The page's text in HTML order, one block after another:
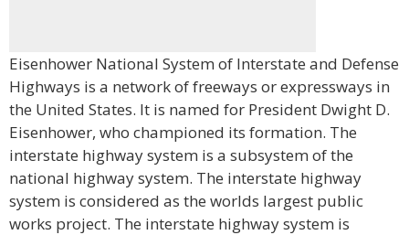
Eisenhower National System of Interstate and Defense
Highways is a network of freeways or expressways in
the United States. It is named for President Dwight D.
Eisenhower, who championed its formation. The
interstate highway system is a subsystem of the
national highway system. The interstate highway
system is considered as the worlds largest public
works project. The interstate highway system is